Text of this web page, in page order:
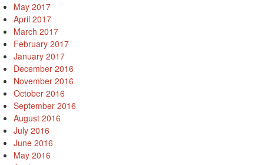
May 2017
April 2017
March 2017
February 2017
January 2017
December 2016
November 2016
October 2016
September 2016
August 2016
July 2016
June 2016
May 2016